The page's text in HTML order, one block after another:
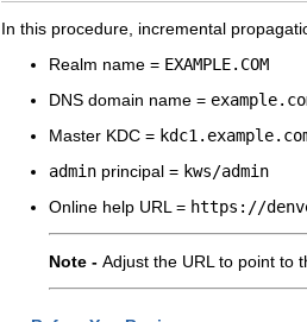
In this procedure, incremental
Realm name = EXAMPLE.COM
DNS domain name =
Master KDC =
admin principal = kws/admin
Online help URL = https://
Note - Adjust the URL to point to